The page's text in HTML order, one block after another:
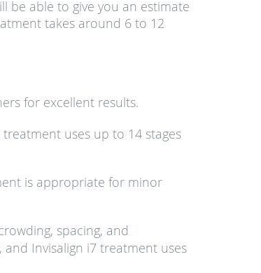
be able to give you an estimate
takes around 6 to 12
for excellent results.
uses up to 14 stages
is appropriate for minor
spacing, and
Invisalign i7 treatment uses